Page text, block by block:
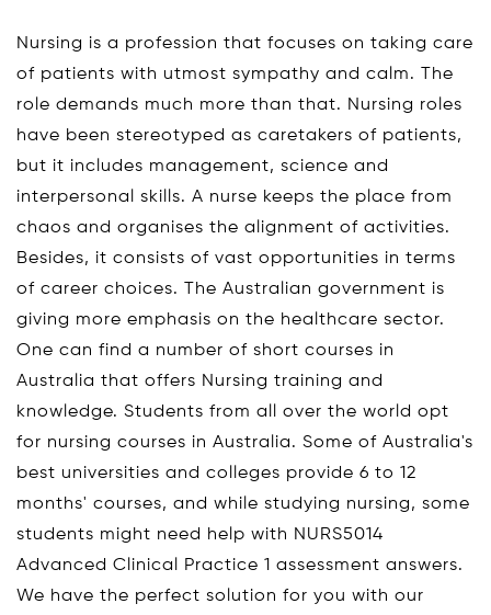
Nursing is a profession that focuses on taking care
of patients with utmost sympathy and calm. The
role demands much more than that. Nursing roles
have been stereotyped as caretakers of patients,
but it includes management, science and
interpersonal skills. A nurse keeps the place from
chaos and organises the alignment of activities.
Besides, it consists of vast opportunities in terms
of career choices. The Australian government is
giving more emphasis on the healthcare sector.
One can find a number of short courses in
Australia that offers Nursing training and
knowledge. Students from all over the world opt
for nursing courses in Australia. Some of Australia's
best universities and colleges provide 6 to 12
months' courses, and while studying nursing, some
students might need help with NURS5014
Advanced Clinical Practice 1 assessment answers.
We have the perfect solution for you with our